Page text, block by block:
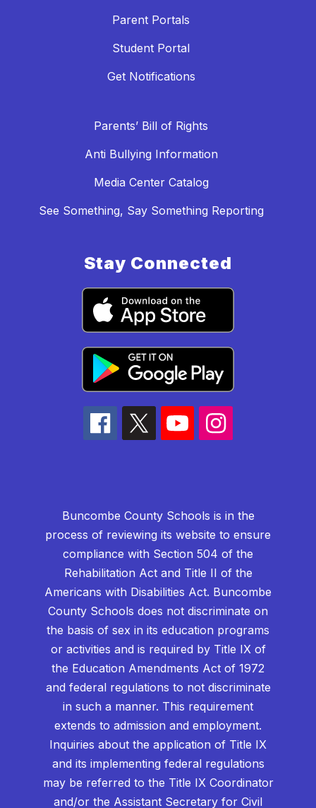
Parent Portals
Student Portal
Get Notifications
Parents’ Bill of Rights
Anti Bullying Information
Media Center Catalog
See Something, Say Something Reporting
Stay Connected
Buncombe County Schools is in the
process of reviewing its website to ensure
compliance with Section 504 of the
Rehabilitation Act and Title II of the
Americans with Disabilities Act. Buncombe
County Schools does not discriminate on
the basis of sex in its education programs
or activities and is required by Title IX of
the Education Amendments Act of 1972
and federal regulations to not discriminate
in such a manner. This requirement
extends to admission and employment.
Inquiries about the application of Title IX
and its implementing federal regulations
may be referred to the Title IX Coordinator
and/or the Assistant Secretary for Civil